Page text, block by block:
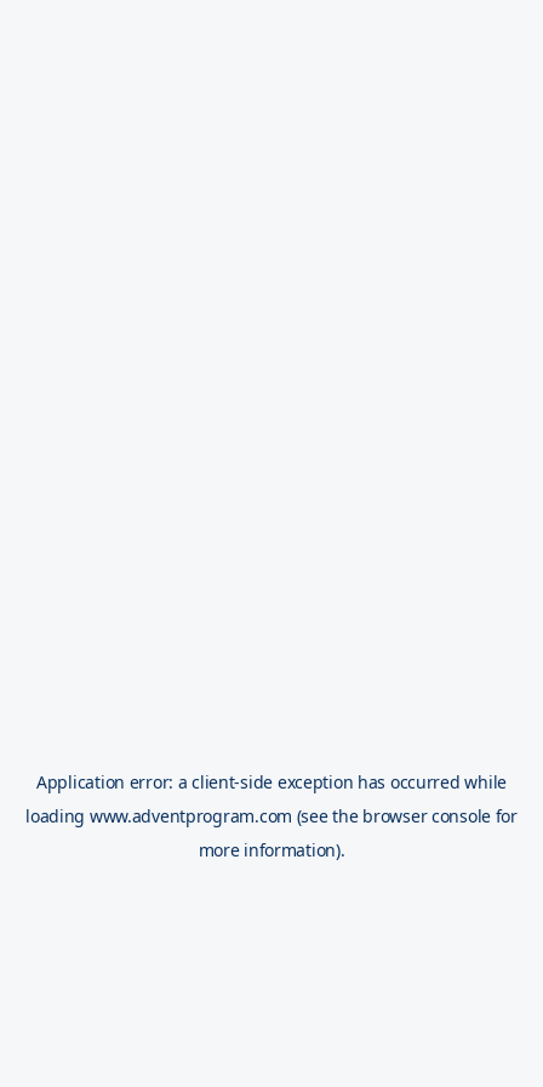
Application error: aclient-side exception has occurred while
loading www.adventprogram.com (see the browser console for
more information).